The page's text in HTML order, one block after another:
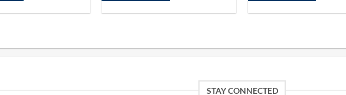
STAY CONNECTED